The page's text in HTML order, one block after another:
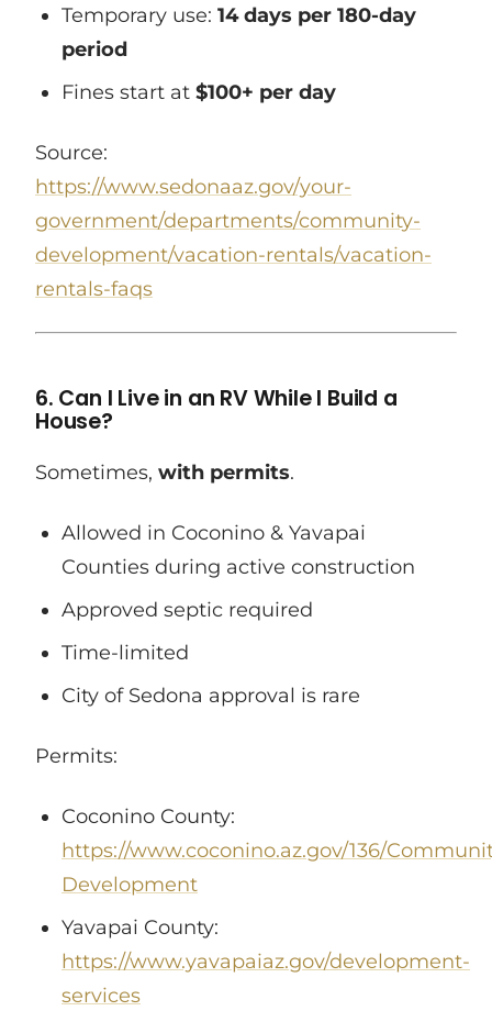
Temporary use: 14 days per 180-day
period
Fines start at $100+ per day
Source:
https://www.sedonaaz.gov/your-
government/departments/community-
development/vacation-rentals/vacation-
rentals-faqs
6. Can I Live in an RV While I Build a
House?
Sometimes, with permits.
Allowed in Coconino & Yavapai
Counties during active construction
Approved septic required
Time-limited
City of Sedona approval is rare
Permits:
Coconino County:
https://www.coconino.az.gov/136/
Development
Yavapai County:
https://www.yavapaiaz.gov/development-
services